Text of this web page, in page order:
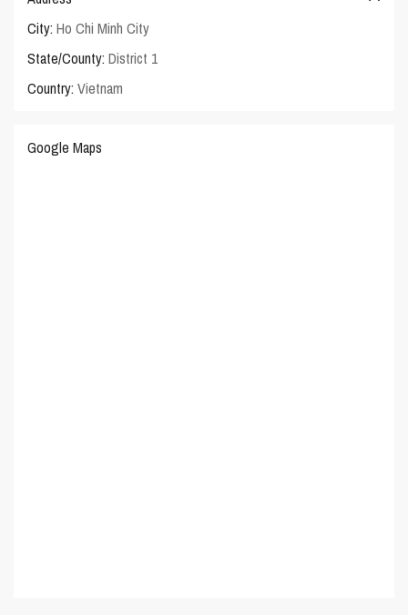
City: Ho Chi Minh City
State/County: District 1
Country: Vietnam
Google Maps